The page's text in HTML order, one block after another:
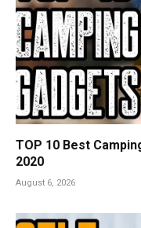
TOP 10 Best
2020
August 6, 2026